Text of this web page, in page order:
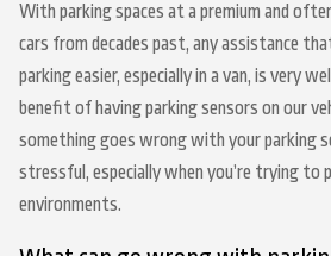
With parking spaces at a premium and
cars from decades past, any assistance
parking easier, especially in a van, is very
benefit of having parking sensors on our
something goes wrong with your parking
stressful, especially when you’re trying to
environments.